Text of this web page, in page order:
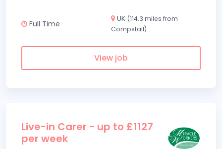
Full Time
UK (114.3 miles from
Compstall)
View job
Live-in Carer - up to £1127
per week